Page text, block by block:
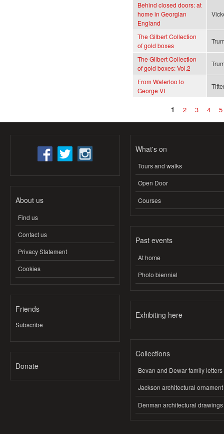
Behind closed doors: at
home in Georgian
England
The Gilbert Collection
of gold boxes
The Gilbert Collection
of gold boxes: Vol.2
From Waterloo to
George VI
Pages
1 2 3 4 5
About us
Find us
Contact us
Privacy Statement
Cookies
Friends
Subscribe
Donate
What's on
Tours and walks
Open Door
Courses
Past events
At home
Photo biennial
Exhibiting here
Collections
Bevan and Dewar family letters
Jackson architectural ornament
Denman architectural drawings